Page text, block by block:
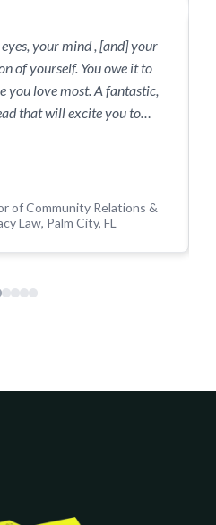
your mind , [and] your
of yourself. You owe it to
you love most. A fantastic,
that will excite you to
of Community Relations &
Law, Palm City, FL